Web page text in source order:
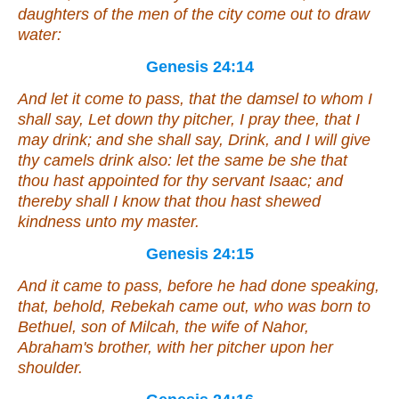
daughters of the men of the city come out to draw
water:
Genesis 24:14
And let it come to pass, that the damsel to whom I
shall say, Let down thy pitcher, I pray thee, that I
may drink; and she shall say, Drink, and I will give
thy camels drink also: let the same be she that
thou hast appointed for thy servant Isaac; and
thereby shall I know that thou hast shewed
kindness unto my master.
Genesis 24:15
And it came to pass, before he had done speaking,
that, behold, Rebekah came out, who was born to
Bethuel, son of Milcah, the wife of Nahor,
Abraham's brother, with her pitcher upon her
shoulder.